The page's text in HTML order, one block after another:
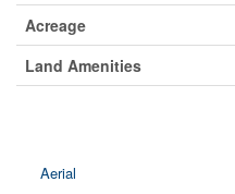
Acreage
Land Amenities
Aerial